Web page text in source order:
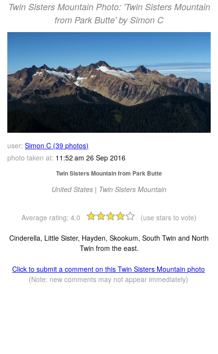
Twin Sisters Mountain Photo: 'Twin Sisters Mountain
from Park Butte' by Simon C
user: Simon C (39 photos)
photo taken at: 11:52 am 26 Sep 2016
Twin Sisters Mountain from Park Butte
United States | Twin Sisters Mountain
Average rating: 4.0 (use stars to vote)
Cinderella, Little Sister, Hayden, Skookum, South Twin and North
Twin from the east.
Click to submit a comment on this Twin Sisters Mountain photo
(Note: new comments may not appear immediately)